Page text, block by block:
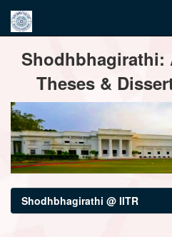
navigationShodhbhagirathi:
Theses &
Shodhbhagirathi @ IITR